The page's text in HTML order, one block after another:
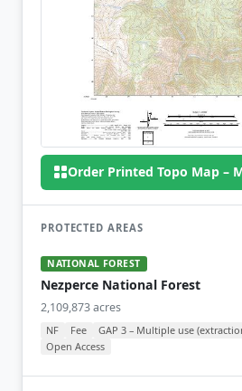
Order Printed Topo Map –
PROTECTED AREAS
NATIONAL FOREST
Nezperce National Forest
2,109,873 acres
NF Fee
GAP 3 – Multiple use
Open Access